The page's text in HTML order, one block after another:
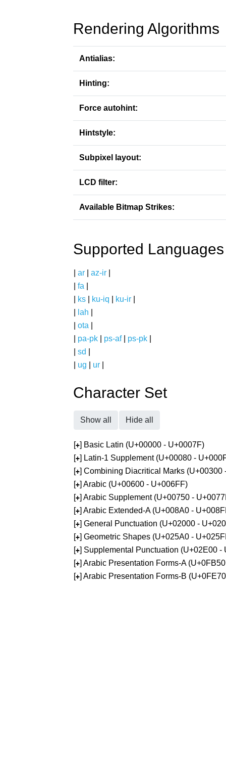
Rendering Algorithms
Antialias:
Hinting:
Force autohint:
Hintstyle:
Subpixel layout:
LCD filter:
Available Bitmap Strikes:
Supported Languages
ar az-ir
fa
ks ku-iq ku-ir
lah
ota
pa-pk ps-af| ps-pk
sd
ug ur
Character Set
Show all Hide all
[+] Basic Latin (U+00000 - U+0007F)
[+] Latin-1 Supplement (U+00080 -
[+] Combining Diacritical Marks (U+00300
[+] Arabic (U+00600 - U+006FF)
[+] Arabic Supplement (U+00750 -
[+] Arabic Extended-A (U+008A0 -
[+] General Punctuation (U+02000 -
[+] Geometric Shapes (U+025A0 -
[+] Supplemental Punctuation (U+02E00 -
[+] Arabic Presentation Forms-A
[+] Arabic Presentation Forms-B